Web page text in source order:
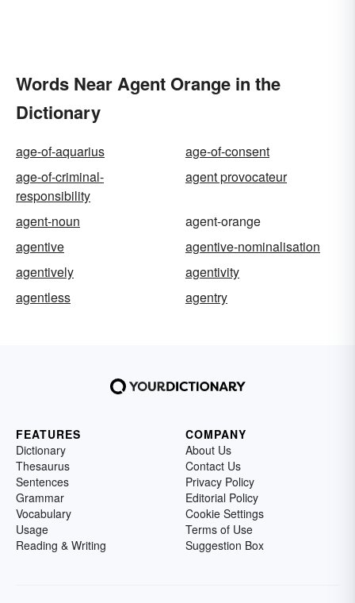
Words Near Agent Orange in the
Dictionary
age-of-aquarius
age-of-consent
age-of-criminal-
responsibility
agent provocateur
agent-noun
agent-orange
agentive
agentive-nominalisation
agentively
agentivity
agentless
agentry
FEATURES
Dictionary
Thesaurus
Sentences
Grammar
Vocabulary
Usage
Reading & Writing
COMPANY
About Us
Contact Us
Privacy Policy
Editorial Policy
Cookie Settings
Terms of Use
Suggestion Box